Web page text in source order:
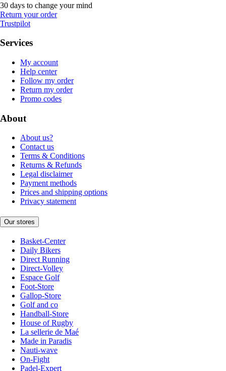
30 days to change your mind
Return your order
Trustpilot
Services
My account
Help center
Follow my order
Return my order
Promo codes
About
About us?
Contact us
Terms & Conditions
Returns & Refunds
Legal disclaimer
Payment methods
Prices and shipping options
Privacy statement
Our stores
Basket-Center
Daily Bikers
Direct Running
Direct-Volley
Espace Golf
Foot-Store
Gallop-Store
Golf and co
Handball-Store
House of Rugby
La sellerie de Maé
Made in Paradis
Nauti-wave
On-Fight
Padel-Expert